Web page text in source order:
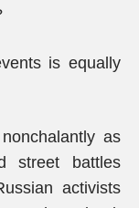
is equally
as
street battles
activists